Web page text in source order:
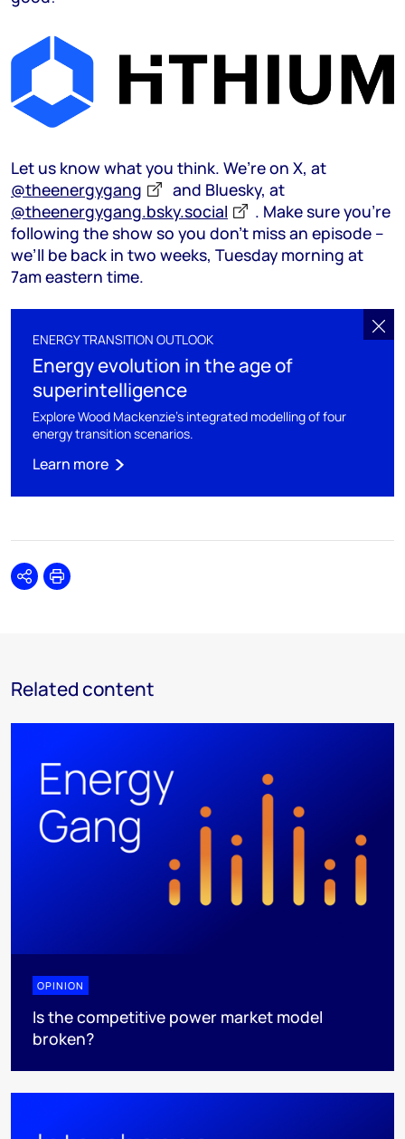
Let us know what you think. We’re on X, at
@theenergygang
and Bluesky, at
@theenergygang.bsky.social
‬. Make sure you’re
following the show so you don’t miss an episode –
we’ll be back in two weeks, Tuesday morning at
7am eastern time.
ENERGY TRANSITION OUTLOOK
Energy evolution in the age of
superintelligence
Explore Wood Mackenzie's integrated modelling of four
energy transition scenarios.
Learn more
SharePrint
Related content
OPINION
Is the competitive power market model
broken?